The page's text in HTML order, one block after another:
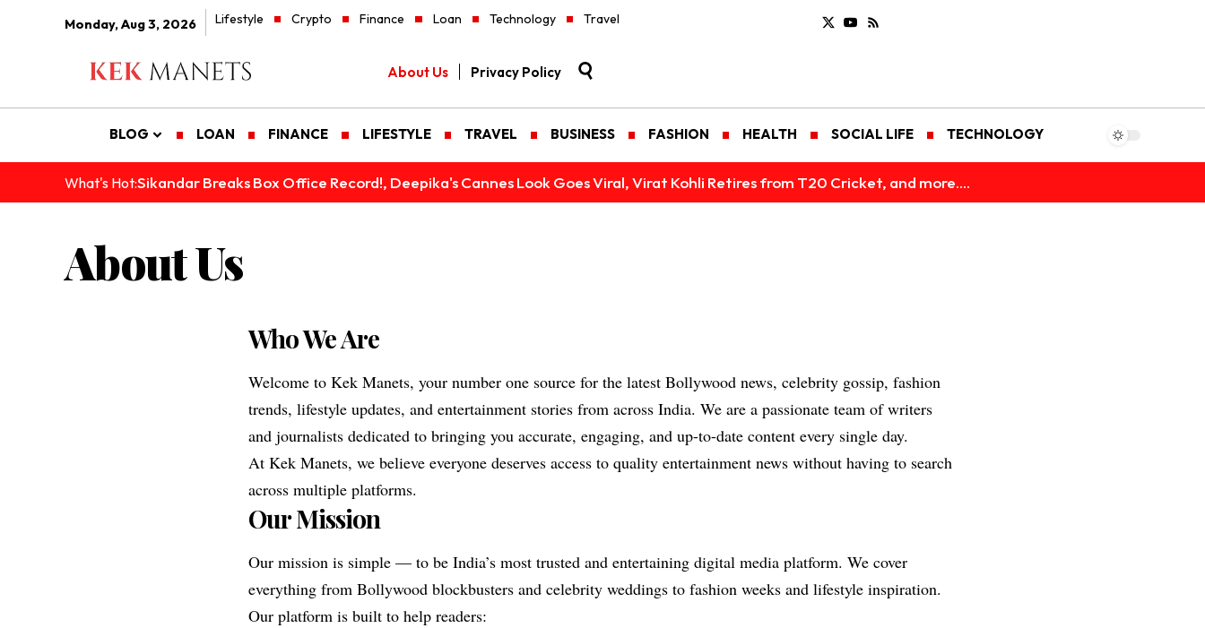
Monday, Aug 3, 2026 Lifestyle Crypto Finance Loan Technology Travel
About Us Privacy Policy
BLOG LOAN FINANCE LIFESTYLE TRAVEL BUSINESS FASHION HEALTH SOCIAL LIFE TECHNOLOGY
What's Hot:Sikandar Breaks Box Office Record!, Deepika's Cannes Look Goes Viral, Virat Kohli Retires from T20 Cricket, and more....
About Us
Who We Are
Welcome to Kek Manets, your number one source for the latest Bollywood news, celebrity gossip, fashion
trends, lifestyle updates, and entertainment stories from across India. We are a passionate team of writers
and journalists dedicated to bringing you accurate, engaging, and up-to-date content every single day.
At Kek Manets, we believe everyone deserves access to quality entertainment news without having to search
across multiple platforms.
Our Mission
Our mission is simple — to be India’s most trusted and entertaining digital media platform. We cover
everything from Bollywood blockbusters and celebrity weddings to fashion weeks and lifestyle inspiration.
Our platform is built to help readers: